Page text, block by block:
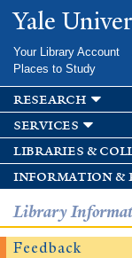
Yale
Your Library Account
Places to Study
research
services
libraries &
information &
Library
Feedback